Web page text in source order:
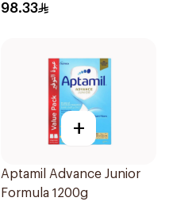
98.33
+
Aptamil Advance Junior
Formula 1200g